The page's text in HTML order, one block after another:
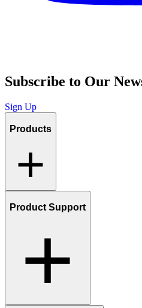
Subscribe to Our
Sign Up
Products
Product Support